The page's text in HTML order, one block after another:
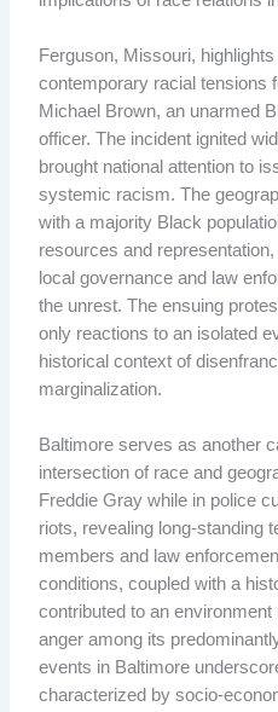
Ferguson, Missouri,
contemporary racial tensions
Michael Brown, an unarmed
officer. The incident ignited
brought national attention to
systemic racism. The
with a majority Black
resources and
local governance and law
the unrest. The ensuing
only reactions to an isolated
historical context of
marginalization.
Baltimore serves as another
intersection of race and
Freddie Gray while in police
riots, revealing long-standing
members and law
conditions, coupled with a
contributed to an environment
anger among its
events in Baltimore
characterized by socio-